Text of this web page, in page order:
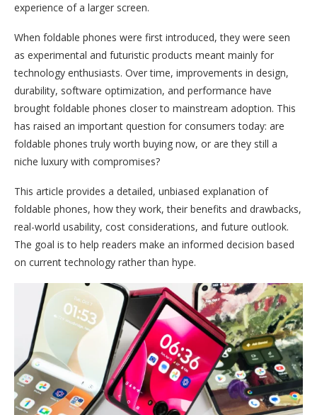
experience of a larger screen.
When foldable phones were first introduced, they were seen
as experimental and futuristic products meant mainly for
technology enthusiasts. Over time, improvements in design,
durability, software optimization, and performance have
brought foldable phones closer to mainstream adoption. This
has raised an important question for consumers today: are
foldable phones truly worth buying now, or are they still a
niche luxury with compromises?
This article provides a detailed, unbiased explanation of
foldable phones, how they work, their benefits and drawbacks,
real-world usability, cost considerations, and future outlook.
The goal is to help readers make an informed decision based
on current technology rather than hype.